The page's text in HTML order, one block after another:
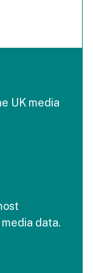
UK media
data.